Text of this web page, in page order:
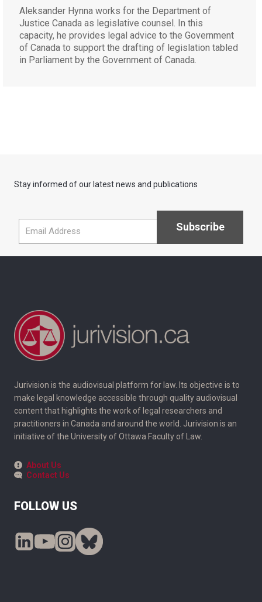
Aleksander Hynna works for the Department of
Justice Canada as legislative counsel. In this
capacity, he provides legal advice to the Government
of Canada to support the drafting of legislation tabled
in Parliament by the Government of Canada.
Stay informed of our latest news and publications
Jurivision is the audiovisual platform for law. Its objective is to
make legal knowledge accessible through quality audiovisual
content that highlights the work of legal researchers and
practitioners in Canada and around the world. Jurivision is an
initiative of the University of Ottawa Faculty of Law.
About Us
Contact Us
FOLLOW US